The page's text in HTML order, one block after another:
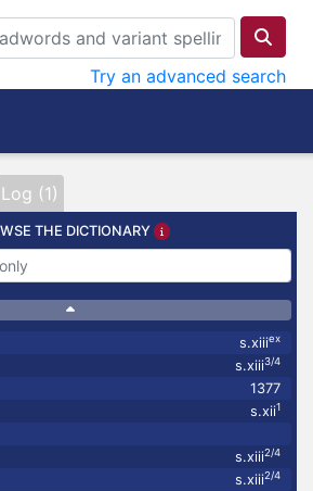
Try an advanced search
Log (1)
THE DICTIONARY
s.xiiiex
s.xiii3/4
1377
s.xii1
s.xiii2/4
s.xiii2/4